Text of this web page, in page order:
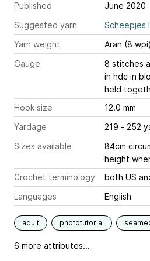
Published
June 2020
Suggested yarn
Scheepjes
Yarn weight
Aran (8 wpi)
Gauge
8 stitches
in hdc in
held
Hook size
12.0 mm
Yardage
219 - 252
Sizes available
84cm
height
Crochet terminology
both US
Languages
English
adult phototutorial
6 more attributes...